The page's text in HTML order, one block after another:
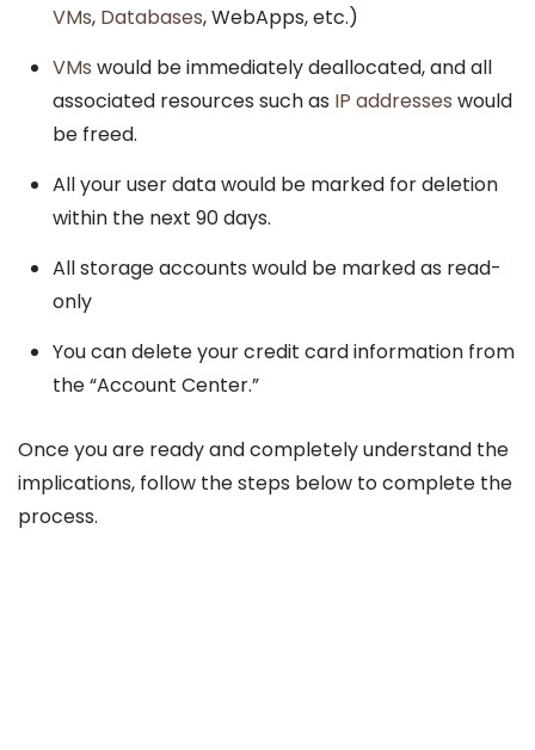
VMs, Databases, WebApps, etc.)
VMs would be immediately deallocated, and all
associated resources such as IP addresses would
be freed.
All your user data would be marked for deletion
within the next 90 days.
All storage accounts would be marked as read-
only
You can delete your credit card information from
the “Account Center.”
Once you are ready and completely understand the
implications, follow the steps below to complete the
process.